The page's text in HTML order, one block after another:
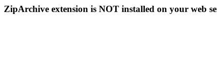
ZipArchive extension is NOT installed on your web